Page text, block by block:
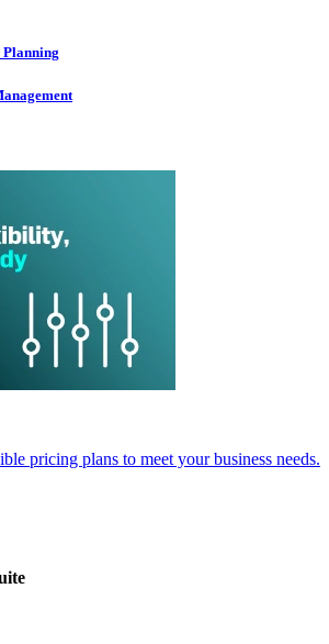
pricing plans to meet your business needs.